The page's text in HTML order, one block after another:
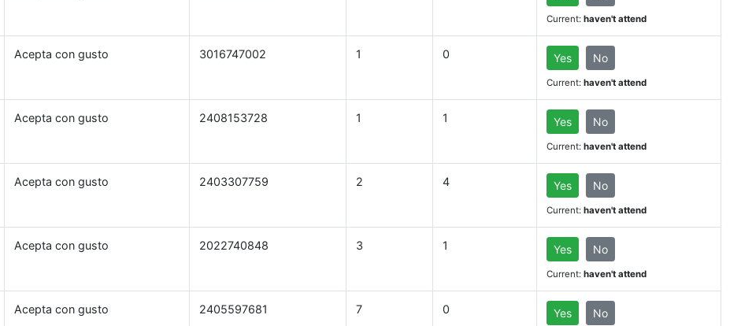
Current: haven't attend
Acepta con gusto 3016747002 1 0 Yes No
Current: haven't attend
Acepta con gusto 2408153728 1 1 Yes No
Current: haven't attend
Acepta con gusto 2403307759 2 4 Yes No
Current: haven't attend
Acepta con gusto 2022740848 3 1 Yes No
Current: haven't attend
Acepta con gusto 2405597681 7 0 Yes No